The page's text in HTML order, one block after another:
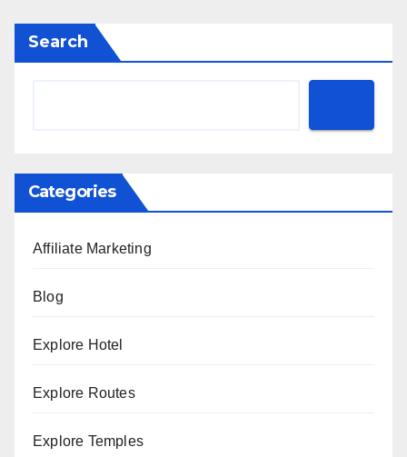
Search
Categories
Affiliate Marketing
Blog
Explore Hotel
Explore Routes
Explore Temples